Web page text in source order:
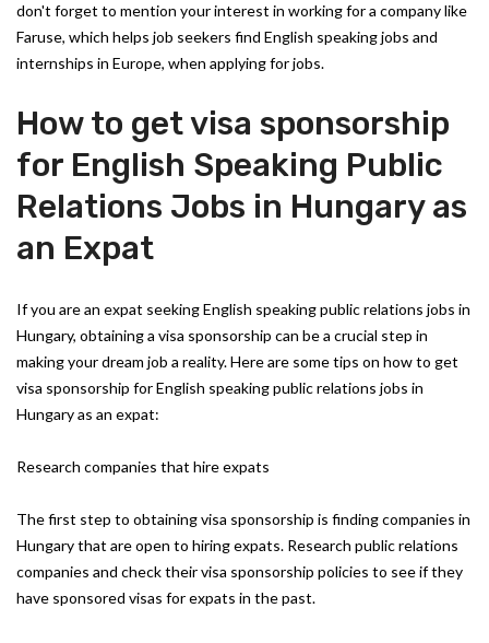
don't forget to mention your interest in working for a company like
Faruse, which helps job seekers find English speaking jobs and
internships in Europe, when applying for jobs.
How to get visa sponsorship
for English Speaking Public
Relations Jobs in Hungary as
an Expat
If you are an expat seeking English speaking public relations jobs in
Hungary, obtaining a visa sponsorship can be a crucial step in
making your dream job a reality. Here are some tips on how to get
visa sponsorship for English speaking public relations jobs in
Hungary as an expat:
Research companies that hire expats
The first step to obtaining visa sponsorship is finding companies in
Hungary that are open to hiring expats. Research public relations
companies and check their visa sponsorship policies to see if they
have sponsored visas for expats in the past.